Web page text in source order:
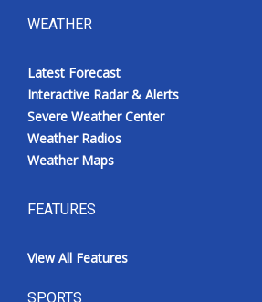
WEATHER
Latest Forecast
Interactive Radar & Alerts
Severe Weather Center
Weather Radios
Weather Maps
FEATURES
View All Features
SPORTS